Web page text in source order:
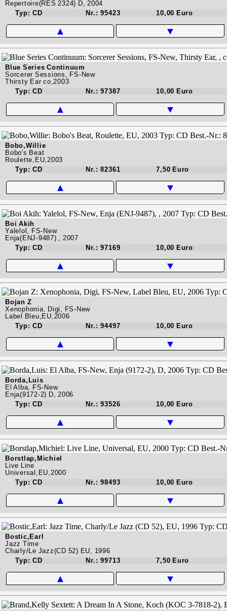
Repertoire(RES 2324) D, 2004
Typ: CD
Nr.: 95423 10,00 Euro
▲ ▼
Blue Series Continuum
Sorcerer Sessions, FS-New
Thirsty Ear co,2003
Typ: CD
Nr.: 97387 10,00 Euro
▲ ▼
Bobo,Willie
Bobo's Beat
Roulette,EU,2003
Typ: CD
Nr.: 82361 7,50 Euro
▲ ▼
Boi Akih
Yalelol, FS-New
Enja(ENJ-9487) , 2007
Typ: CD
Nr.: 97169 10,00 Euro
▲ ▼
Bojan Z
Xenophonia, Digi, FS-New
Label Bleu,EU,2006
Typ: CD
Nr.: 94497 10,00 Euro
▲ ▼
Borda,Luis
El Alba, FS-New
Enja(9172-2) D, 2006
Typ: CD
Nr.: 93526 10,00 Euro
▲ ▼
Borstlap,Michiel
Live Line
Universal,EU,2000
Typ: CD
Nr.: 98493 10,00 Euro
▲ ▼
Bostic,Earl
Jazz Time
Charly/Le Jazz(CD 52) EU, 1996
Typ: CD
Nr.: 99713 7,50 Euro
▲ ▼